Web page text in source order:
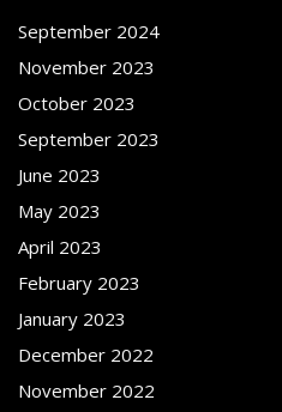
September 2024
November 2023
October 2023
September 2023
June 2023
May 2023
April 2023
February 2023
January 2023
December 2022
November 2022